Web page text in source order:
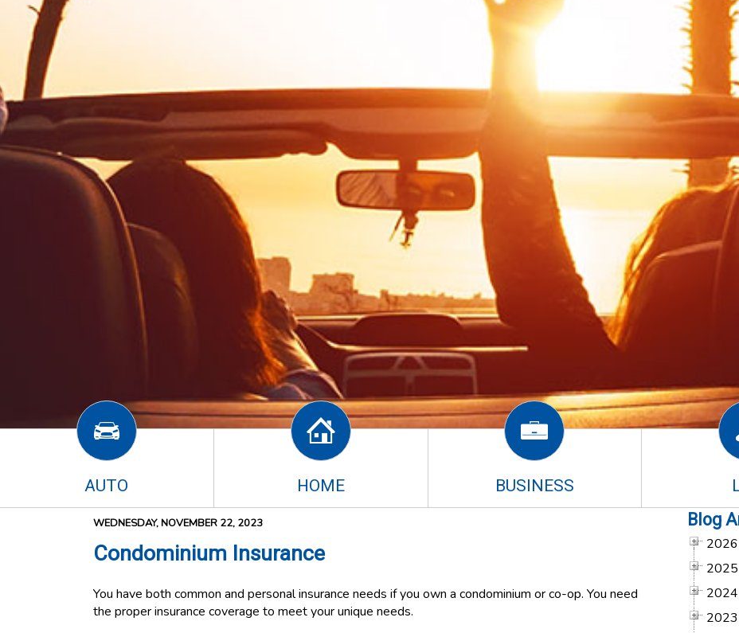
AUTO HOME BUSINESS
WEDNESDAY, NOVEMBER 22, 2023
Condominium Insurance
You have both common and personal insurance needs if you own a condominium or co-op. You need
the proper insurance coverage to meet your unique needs.
Blog
2026
2025
2024
2023